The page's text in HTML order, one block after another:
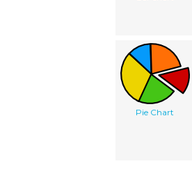
Pie Chart